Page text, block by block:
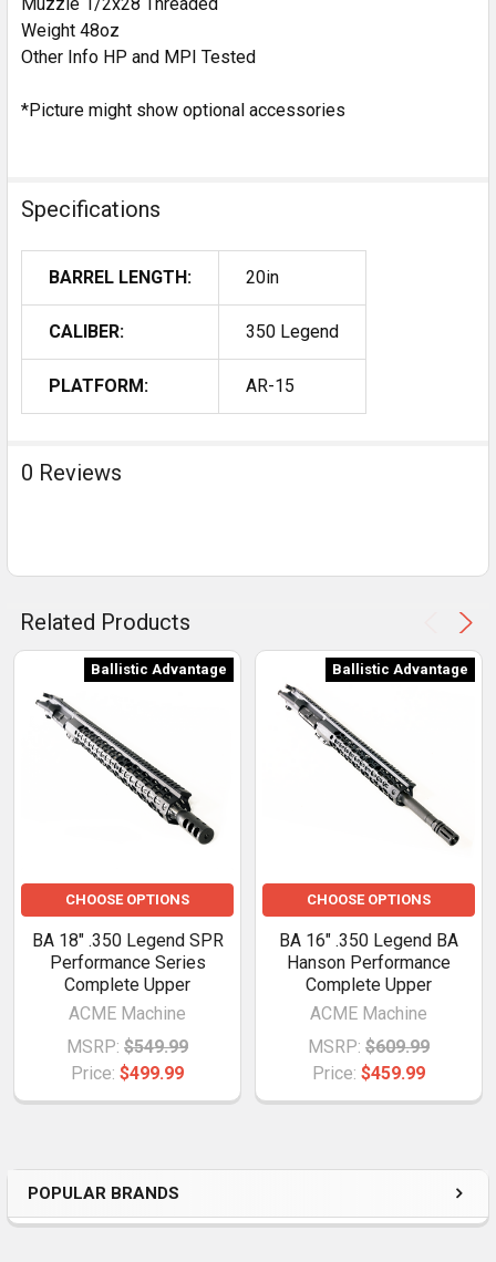
POPULAR BRANDS
Weight 48oz
Other Info HP and MPI Tested
*Picture might show optional accessories
Specifications
BARREL LENGTH: 20in
CALIBER: 350 Legend
PLATFORM: AR-15
0 Reviews
Related Products
Ballistic Advantage
CHOOSE OPTIONS
BA 18" .350 Legend SPR
Performance Series
Complete Upper
ACME Machine
MSRP: $549.99
Price: $499.99
Ballistic Advantage
CHOOSE OPTIONS
BA 16" .350 Legend BA
Hanson Performance
Complete Upper
ACME Machine
MSRP: $609.99
Price: $459.99